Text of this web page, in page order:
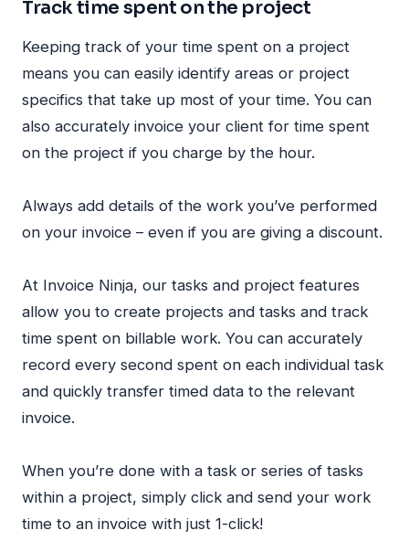
Track time spent on the project
Keeping track of your time spent on a project
means you can easily identify areas or project
specifics that take up most of your time. You can
also accurately invoice your client for time spent
on the project if you charge by the hour.
Always add details of the work you’ve performed
on your invoice – even if you are giving a discount.
At Invoice Ninja, our tasks and project features
allow you to create projects and tasks and track
time spent on billable work. You can accurately
record every second spent on each individual task
and quickly transfer timed data to the relevant
invoice.
When you’re done with a task or series of tasks
within a project, simply click and send your work
time to an invoice with just 1-click!